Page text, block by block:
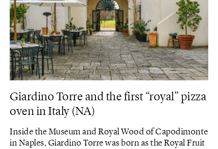
Giardino Torre and the first “royal” pizza
oven in Italy (NA)
Inside the Museum and Royal Wood of Capodimonte
in Naples, Giardino Torre was born as the Royal Fruit